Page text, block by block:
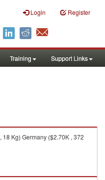
Login Register
Training Support Links
Kg) Germany ($2.70K , 372